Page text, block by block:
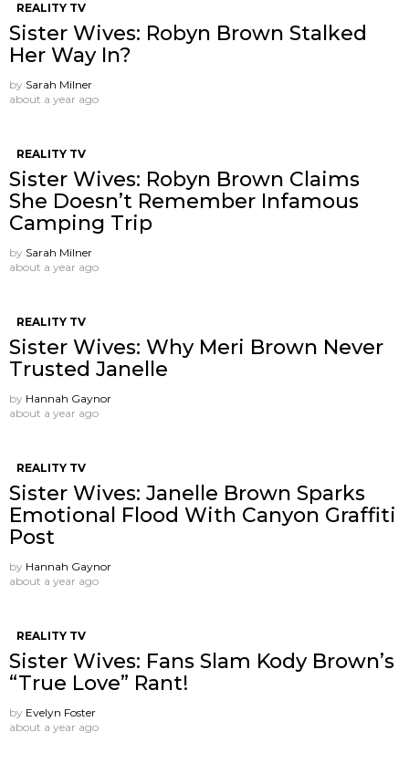
REALITY TV
Sister Wives: Robyn Brown Stalked
Her Way In?
by Sarah Milner
about a year ago
REALITY TV
Sister Wives: Robyn Brown Claims
She Doesn’t Remember Infamous
Camping Trip
by Sarah Milner
about a year ago
REALITY TV
Sister Wives: Why Meri Brown Never
Trusted Janelle
by Hannah Gaynor
about a year ago
REALITY TV
Sister Wives: Janelle Brown Sparks
Emotional Flood With Canyon Graffiti
Post
by Hannah Gaynor
about a year ago
REALITY TV
Sister Wives: Fans Slam Kody Brown’s
“True Love” Rant!
by Evelyn Foster
about a year ago